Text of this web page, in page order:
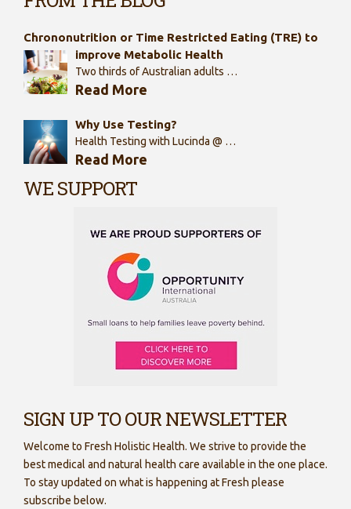
Chrononutrition or Time Restricted Eating (TRE) to
improve Metabolic Health
Two thirds of Australian adults …
Read More
Why Use Testing?
Health Testing with Lucinda @ …
Read More
WE SUPPORT
SIGN UP TO OUR NEWSLETTER
Welcome to Fresh Holistic Health. We strive to provide the
best medical and natural health care available in the one place.
To stay updated on what is happening at Fresh please
subscribe below.